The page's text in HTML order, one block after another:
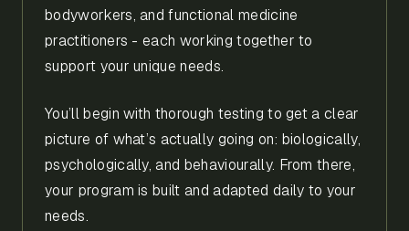
bodyworkers, and functional medicine
practitioners - each working together to
support your unique needs.
You’ll begin with thorough testing to get a clear
picture of what’s actually going on: biologically,
psychologically, and behaviourally. From there,
your program is built and adapted daily to your
needs.